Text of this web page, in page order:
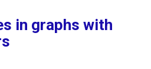
in graphs with